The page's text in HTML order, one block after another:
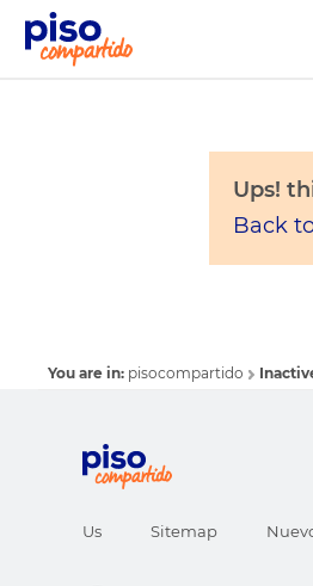
Ups!
Back
You are in: pisocompartido
Us Sitemap